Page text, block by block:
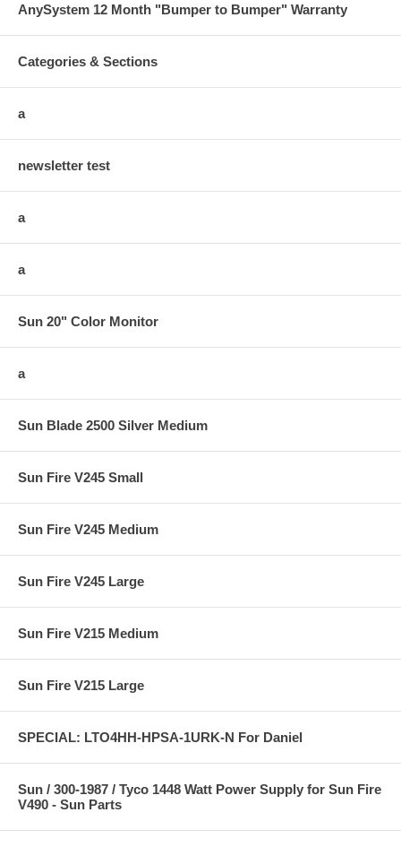
AnySystem 12 Month "Bumper to Bumper" Warranty
Categories & Sections
a
newsletter test
a
a
Sun 20" Color Monitor
a
Sun Blade 2500 Silver Medium
Sun Fire V245 Small
Sun Fire V245 Medium
Sun Fire V245 Large
Sun Fire V215 Medium
Sun Fire V215 Large
SPECIAL: LTO4HH-HPSA-1URK-N For Daniel
Sun / 300-1987 / Tyco 1448 Watt Power Supply for Sun Fire
V490 - Sun Parts